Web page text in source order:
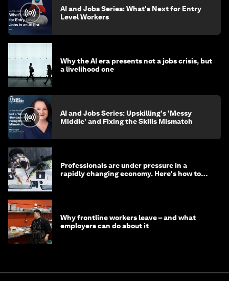
AI and Jobs Series: What's Next for Entry
Level Workers
Why the AI era presents not a jobs crisis, but
a livelihood one
AI and Jobs Series: Upskilling's 'Messy
Middle' and Fixing the Skills Mismatch
Professionals are under pressure in a
rapidly changing economy. Here's how to
Why frontline workers leave – and what
employers can do about it